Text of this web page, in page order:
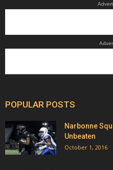
POPULAR POSTS
Narbonne
Unbeaten
October 1, 2016